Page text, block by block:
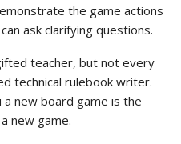
the game actions
ask clarifying questions.
teacher, but not every
technical rulebook writer.
a new board game is the
new game.